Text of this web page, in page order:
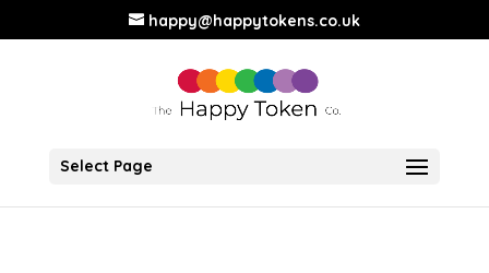
happy@happytokens.co.uk
Select Page